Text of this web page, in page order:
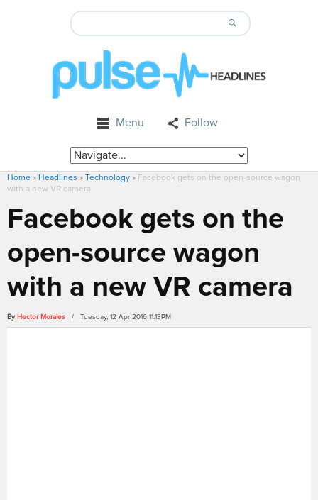
Menu Follow
Home » Headlines » Technology » Facebook gets on the open-source wagon
with a new VR camera
Facebook gets on the
open-source wagon
with a new VR camera
By Hector Morales / Tuesday, 12 Apr 2016 11:13PM